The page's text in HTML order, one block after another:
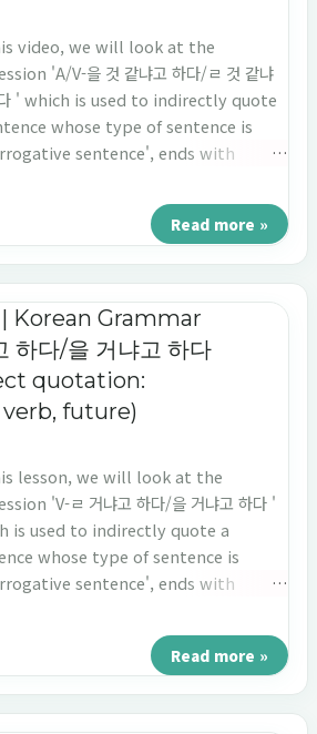
video, we will look at the
'A/V-을 것 같냐고 하다/ㄹ 것 같냐
' which is used to indirectly quote
whose type of sentence is
sentence', ends with
a sentence that guesses
Let's learn 'indirect
in Korean 'A/V-을 것 같냐고 하다/
냐고 하다.'
Read more »
Korean Grammar
하다/을 거냐고 하다
quotation:
future)
lesson, we will look at the
'V-ㄹ 거냐고 하다/을 거냐고 하다 '
is used to indirectly quote a
whose type of sentence is
sentence', ends with
tense'. Let's learn 'indirect
in Korean 'V-ㄹ 거냐고 하다/을 거
다.'
Read more »